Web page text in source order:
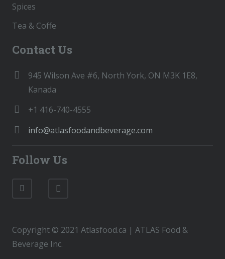
Spices
Tea & Coffe
Contact Us
945 Wilson Ave #6, North York, ON M3K 1E8,
Kanada
+1 416-740-4555
info@atlasfoodandbeverage.com
Follow Us
Copyright © 2021 Atlasfood.ca | ATLAS Food &
Beverage Inc.